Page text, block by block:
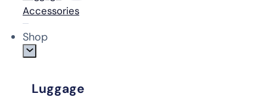
Accessories
Shop
Luggage